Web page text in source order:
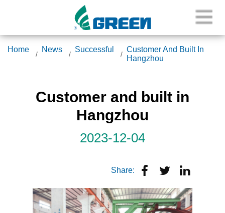
Home News Successful
Customer And Built In
Hangzhou
Customer and built in
Hangzhou
2023-12-04
Share: